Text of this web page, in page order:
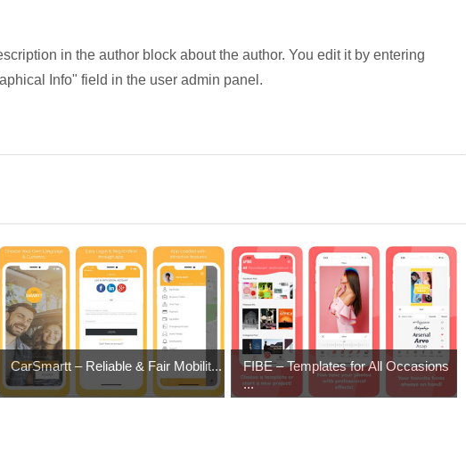
in the author block about the author. You edit it by entering
Info" field in the user admin panel.
CarSmartt – Reliable & Fair Mobilit...
FIBE – Templates for All Occasions
...